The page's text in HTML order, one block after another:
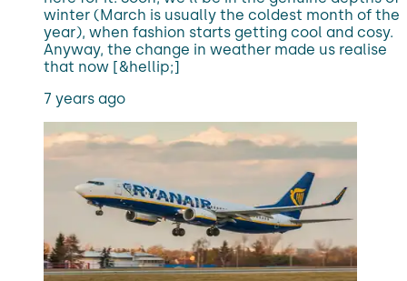
winter (March is usually the coldest month of the
year), when fashion starts getting cool and cosy.
Anyway, the change in weather made us realise
that now [&hellip;]
7 years ago